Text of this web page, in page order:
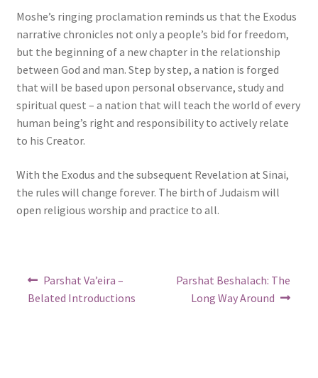
Moshe’s ringing proclamation reminds us that the Exodus
narrative chronicles not only a people’s bid for freedom,
but the beginning of a new chapter in the relationship
between God and man. Step by step, a nation is forged
that will be based upon personal observance, study and
spiritual quest – a nation that will teach the world of every
human being’s right and responsibility to actively relate
to his Creator.
With the Exodus and the subsequent Revelation at Sinai,
the rules will change forever. The birth of Judaism will
open religious worship and practice to all.
Post
navigation
Previous
post:
Parshat Va’eira –
Belated Introductions
Next
post:
Parshat Beshalach: The
Long Way Around